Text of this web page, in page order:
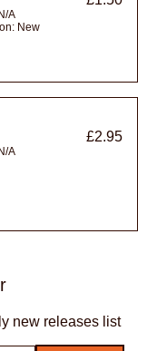
A
New
£2.95
A
new releases list